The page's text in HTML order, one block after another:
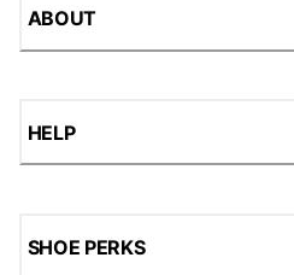
ABOUT
HELP
SHOE PERKS